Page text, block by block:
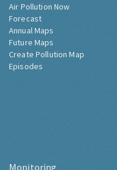
Air Pollution Now
Forecast
Annual Maps
Future Maps
Create Pollution Map
Episodes
Monitoring